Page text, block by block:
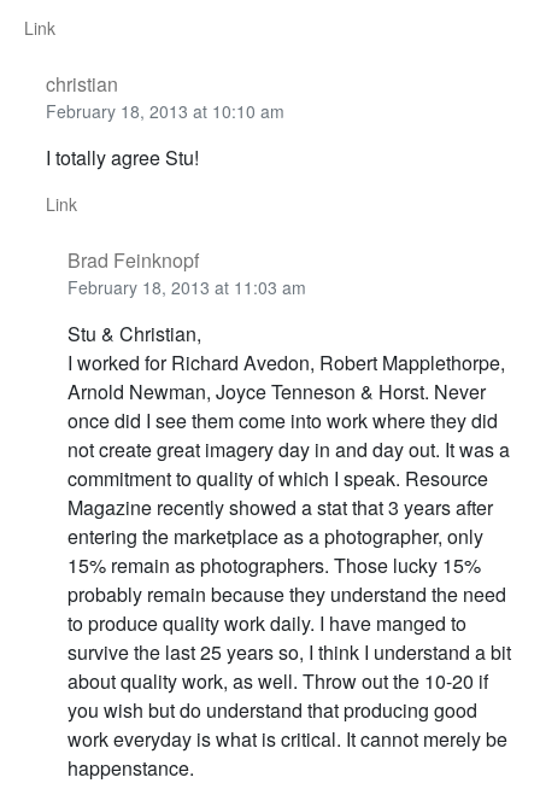
Link
christian
February 18, 2013 at 10:10 am
I totally agree Stu!
Link
Brad Feinknopf
February 18, 2013 at 11:03 am
Stu & Christian,
I worked for Richard Avedon, Robert Mapplethorpe,
Arnold Newman, Joyce Tenneson & Horst. Never
once did I see them come into work where they did
not create great imagery day in and day out. It was a
commitment to quality of which I speak. Resource
Magazine recently showed a stat that 3 years after
entering the marketplace as a photographer, only
15% remain as photographers. Those lucky 15%
probably remain because they understand the need
to produce quality work daily. I have manged to
survive the last 25 years so, I think I understand a bit
about quality work, as well. Throw out the 10-20 if
you wish but do understand that producing good
work everyday is what is critical. It cannot merely be
happenstance.